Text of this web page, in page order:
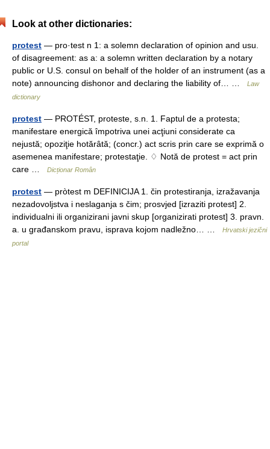
Look at other dictionaries:
protest — pro·test n 1: a solemn declaration of opinion and usu.
of disagreement: as a: a solemn written declaration by a notary
public or U.S. consul on behalf of the holder of an instrument (as a
note) announcing dishonor and declaring the liability of… …
Law
dictionary
protest — PROTÉST, proteste, s.n. 1. Faptul de a protesta;
manifestare energică împotriva unei acţiuni considerate ca
nejustă; opoziţie hotărâtă; (concr.) act scris prin care se exprimă o
asemenea manifestare; protestaţie. ♢ Notă de protest = act prin
care …
Dicționar Român
protest — pròtest m DEFINICIJA 1. čin protestiranja, izražavanja
nezadovoljstva i neslaganja s čim; prosvjed [izraziti protest] 2.
individualni ili organizirani javni skup [organizirati protest] 3. pravn.
a. u građanskom pravu, isprava kojom nadležno… …
Hrvatski jezični
portal